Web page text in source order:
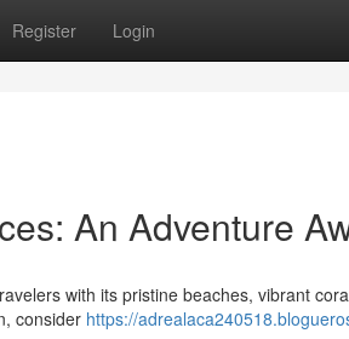
Register Login
An Adventure
with its pristine beaches, vibrant
consider https://